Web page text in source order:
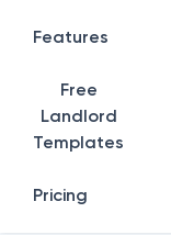
Home
Features
Free
Landlord
Templates
Pricing